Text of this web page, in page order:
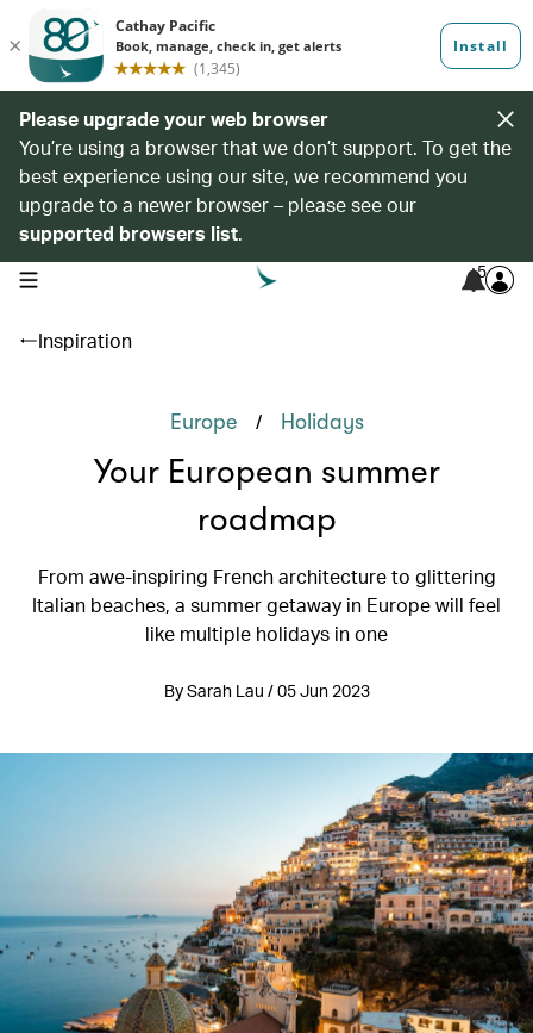
Please upgrade your web browser
You’re using a browser that we don’t support. To get the
best experience using our site, we recommend you
upgrade to a newer browser – please see our
supported browsers list.
open navigation menu 5
Inspiration
Europe / Holidays
Your European summer
roadmap
From awe-inspiring French architecture to glittering
Italian beaches, a summer getaway in Europe will feel
like multiple holidays in one
By Sarah Lau / 05 Jun 2023